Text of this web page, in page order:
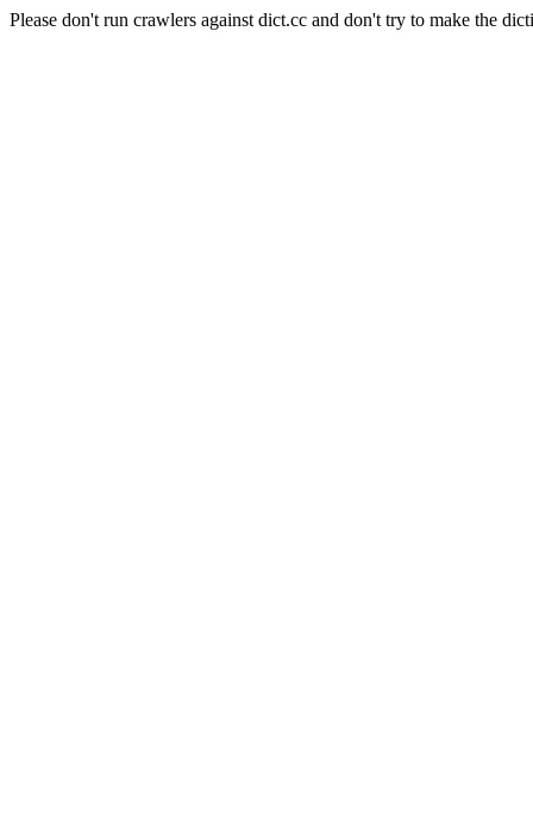
Please don't run crawlers against dict.cc and don't try to make the